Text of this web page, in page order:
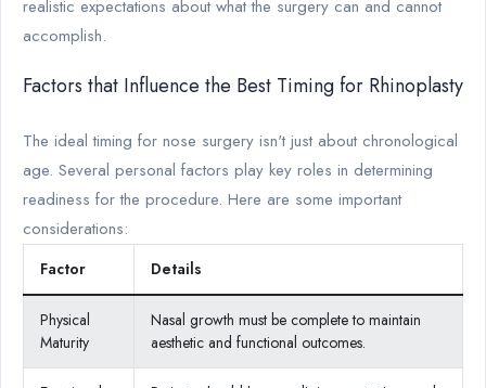
realistic expectations about what the surgery can and cannot
accomplish.
Factors that Influence the Best Timing for Rhinoplasty
The ideal timing for nose surgery isn't just about chronological
age. Several personal factors play key roles in determining
readiness for the procedure. Here are some important
considerations:
Factor Details
Physical
Maturity
Nasal growth must be complete to maintain
aesthetic and functional outcomes.